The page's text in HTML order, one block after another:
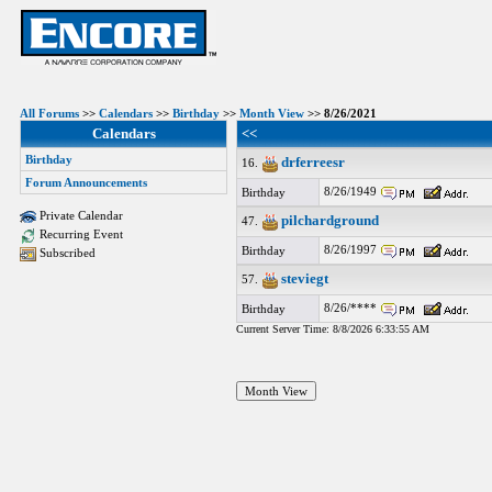
All Forums >> Calendars >> Birthday >> Month View >> 8/26/2021
Calendars
Birthday
Forum Announcements
Private Calendar
Recurring Event
Subscribed
<<
16. drferreesr
Birthday 8/26/1949
47. pilchardground
Birthday 8/26/1997
57. steviegt
Birthday 8/26/****
Current Server Time: 8/8/2026 6:33:55 AM